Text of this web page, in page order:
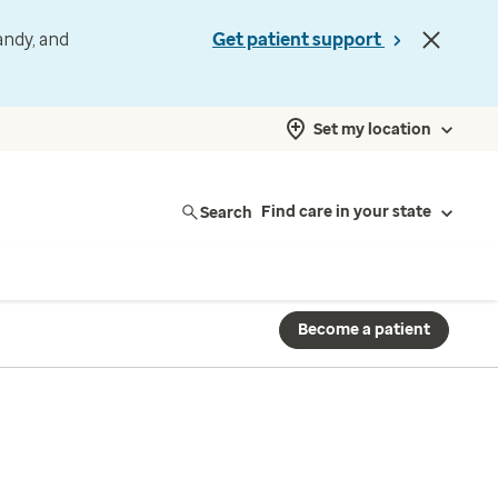
and
Get patient support
Set my location
Search Find care in your state
Become a patient